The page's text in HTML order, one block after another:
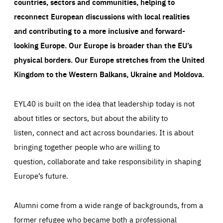
reconnect European discussions with local realities
and contributing to a more inclusive and forward-
looking Europe.Our Europe is broader than the EU’s
physical borders. Our Europe stretches from the United
Kingdom to the Western Balkans, Ukraine and Moldova.
EYL40 is built on the idea that leadership today is not
about titles or sectors, but about the ability to
listen, connect and act across boundaries. It is about
bringing together people who are willing to
question, collaborate and take responsibility in shaping
Europe’s future.
Alumni come from a wide range of backgrounds, from a
former refugee who became both a professional